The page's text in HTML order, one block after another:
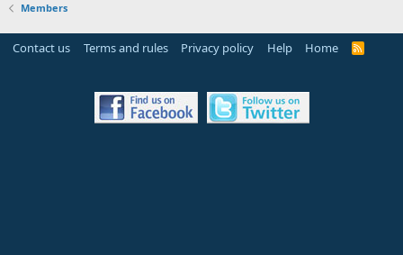
Members
Contact us Terms and rules Privacy policy Help Home
R